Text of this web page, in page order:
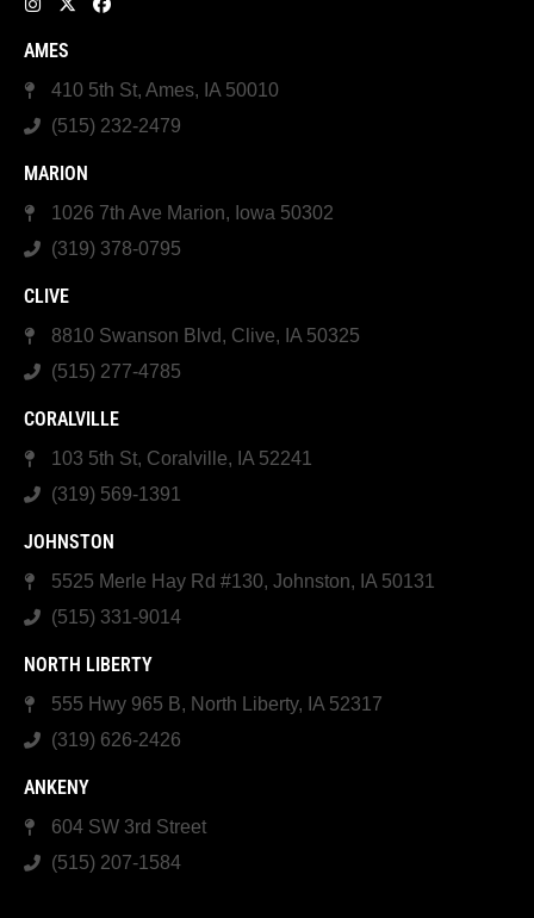
AMES
410 5th St, Ames, IA 50010
(515) 232-2479
MARION
1026 7th Ave Marion, Iowa 50302
(319) 378-0795
CLIVE
8810 Swanson Blvd, Clive, IA 50325
(515) 277-4785
CORALVILLE
103 5th St, Coralville, IA 52241
(319) 569-1391
JOHNSTON
5525 Merle Hay Rd #130, Johnston, IA 50131
(515) 331-9014
NORTH LIBERTY
555 Hwy 965 B, North Liberty, IA 52317
(319) 626-2426
ANKENY
604 SW 3rd Street
(515) 207-1584